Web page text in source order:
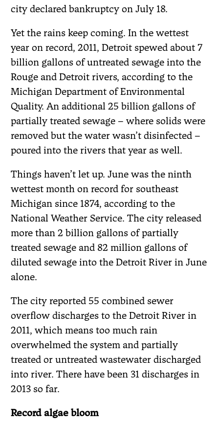
city declared bankruptcy on July 18.
Yet the rains keep coming. In the wettest
year on record, 2011, Detroit spewed about 7
billion gallons of untreated sewage into the
Rouge and Detroit rivers, according to the
Michigan Department of Environmental
Quality. An additional 25 billion gallons of
partially treated sewage – where solids were
removed but the water wasn’t disinfected –
poured into the rivers that year as well.
Things haven’t let up. June was the ninth
wettest month on record for southeast
Michigan since 1874, according to the
National Weather Service. The city released
more than 2 billion gallons of partially
treated sewage and 82 million gallons of
diluted sewage into the Detroit River in June
alone.
The city reported 55 combined sewer
overflow discharges to the Detroit River in
2011, which means too much rain
overwhelmed the system and partially
treated or untreated wastewater discharged
into river. There have been 31 discharges in
2013 so far.
Record algae bloom